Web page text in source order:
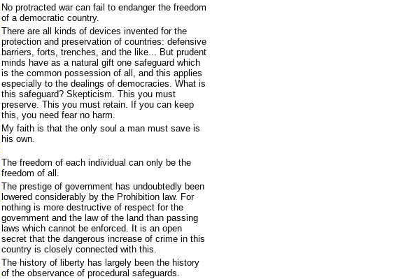
No protracted war can fail to endanger the freedom
of a democratic country.
There are all kinds of devices invented for the
protection and preservation of countries: defensive
barriers, forts, trenches, and the like... But prudent
minds have as a natural gift one safeguard which
is the common possession of all, and this applies
especially to the dealings of democracies. What is
this safeguard? Skepticism. This you must
preserve. This you must retain. If you can keep
this, you need fear no harm.
My faith is that the only soul a man must save is
his own.
The freedom of each individual can only be the
freedom of all.
The prestige of government has undoubtedly been
lowered considerably by the Prohibition law. For
nothing is more destructive of respect for the
government and the law of the land than passing
laws which cannot be enforced. It is an open
secret that the dangerous increase of crime in this
country is closely connected with this.
The history of liberty has largely been the history
of the observance of procedural safeguards.